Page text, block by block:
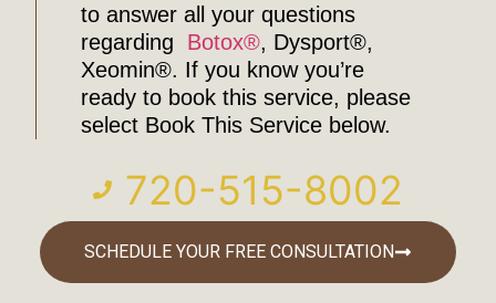
to answer all your questions
regarding Botox®, Dysport®,
Xeomin®. If you know you’re
ready to book this service, please
select Book This Service below.
720-515-8002
SCHEDULE YOUR FREE CONSULTATION